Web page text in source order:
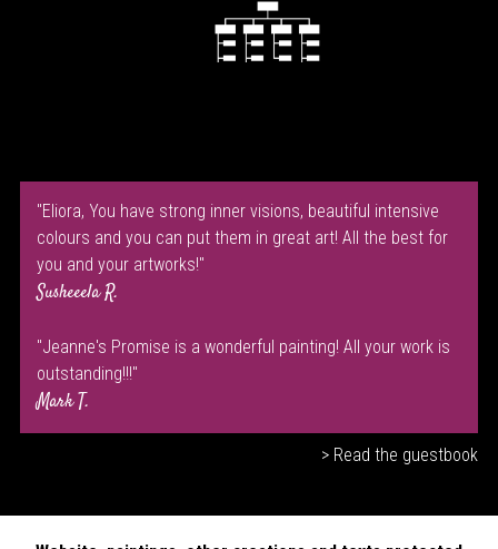
"Eliora, You have strong inner visions, beautiful intensive
colours and you can put them in great art! All the best for
you and your artworks!"
Susheeela R.
"Jeanne's Promise is a wonderful painting! All your work is
outstanding!!!"
Mark T.
> Read the guestbook